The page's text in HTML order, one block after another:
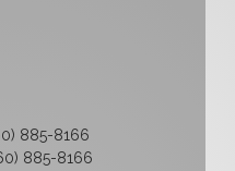
885-8166
885-8166